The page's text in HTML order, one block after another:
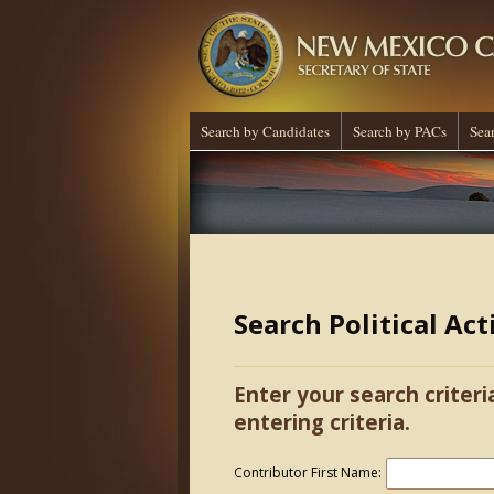
Search by Candidates Search by PACs
Search Political
Enter your search
entering criteria.
Contributor First Name: